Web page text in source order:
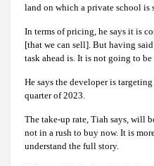
land on which a private school is
In terms of pricing, he says it is
[that we can sell]. But having
task ahead is. It is not going to
He says the developer is
quarter of 2023.
The take-up rate, Tiah says, will
not in a rush to buy now. It is
understand the full story.